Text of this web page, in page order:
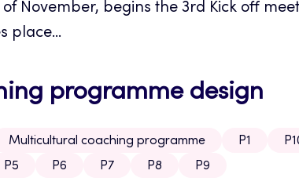
November, begins the 3rd Kick off
place...
programme design
Multicultural coaching programme P1
P5 P6 P7 P8 P9